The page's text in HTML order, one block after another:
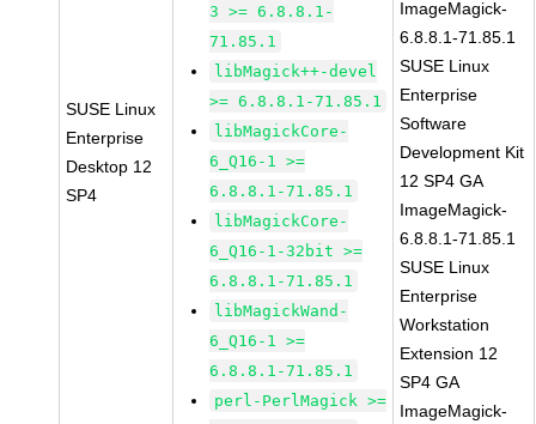
SUSE Linux
Enterprise
Desktop 12
SP4
3 >= 6.8.8.1-
71.85.1
libMagick++-devel
>= 6.8.8.1-71.85.1
libMagickCore-
6_Q16-1 >=
6.8.8.1-71.85.1
libMagickCore-
6_Q16-1-32bit >=
6.8.8.1-71.85.1
libMagickWand-
6_Q16-1 >=
6.8.8.1-71.85.1
perl-PerlMagick >=
ImageMagick-
6.8.8.1-71.85.1
SUSE Linux
Enterprise
Software
Development Kit
12 SP4 GA
ImageMagick-
6.8.8.1-71.85.1
SUSE Linux
Enterprise
Workstation
Extension 12
SP4 GA
ImageMagick-